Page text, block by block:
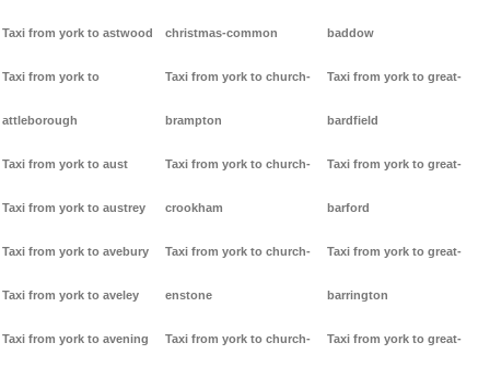
Taxi from york to astwood
Taxi from york to
attleborough
Taxi from york to aust
Taxi from york to austrey
Taxi from york to avebury
Taxi from york to aveley
Taxi from york to avening
christmas-common
Taxi from york to church-
brampton
Taxi from york to church-
crookham
Taxi from york to church-
enstone
Taxi from york to church-
baddow
Taxi from york to great-
bardfield
Taxi from york to great-
barford
Taxi from york to great-
barrington
Taxi from york to great-